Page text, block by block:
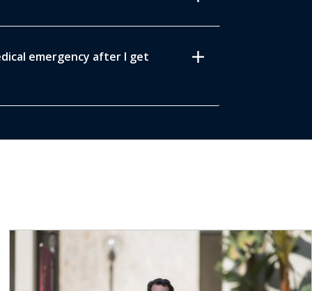
emergency after I get
add